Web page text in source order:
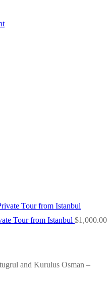
Tour from Istanbul $1,000.00
and Kurulus Osman –